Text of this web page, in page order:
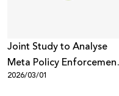
Joint Study to Analyse
Meta Policy Enforcement
and Censorship Trends
2026/03/01